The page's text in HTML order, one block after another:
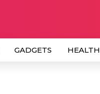
GADGETS HEALTH